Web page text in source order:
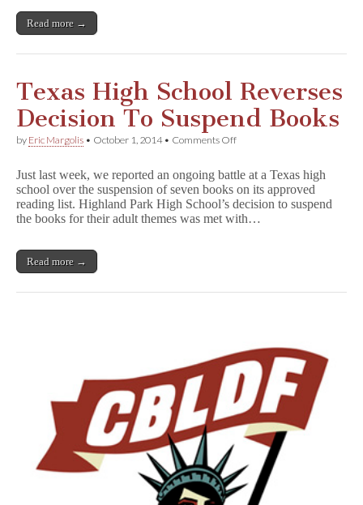
Read more →
Texas High School Reverses
Decision To Suspend Books
by Eric Margolis • October 1, 2014• Comments Offon
School
Reverses
Decision
To
Just last week, we reported an ongoing battle at a Texas high
school over the suspension of seven books on its approved
reading list. Highland Park High School’s decision to suspend
the books for their adult themes was met with…
Read more →